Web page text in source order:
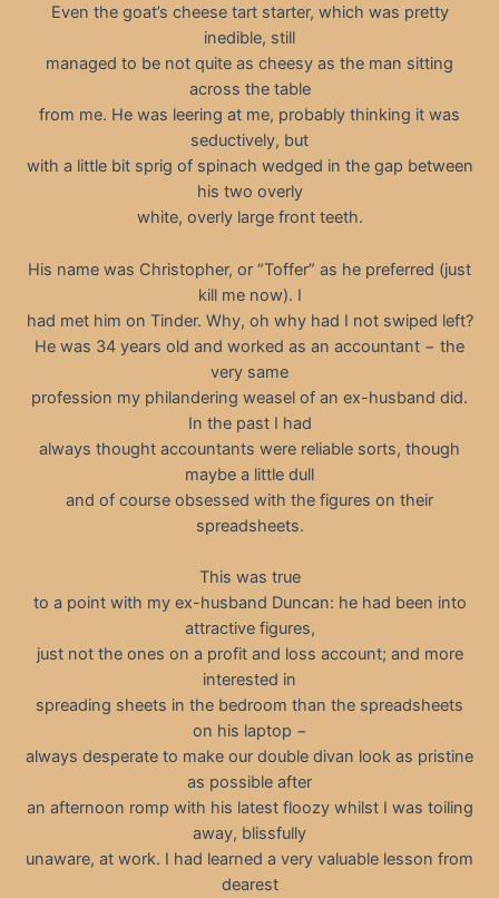
Even the goat’s cheese tart starter, which was pretty
inedible, still
managed to be not quite as cheesy as the man sitting
across the table
from me. He was leering at me, probably thinking it was
seductively, but
with a little bit sprig of spinach wedged in the gap between
his two overly
white, overly large front teeth.
His name was Christopher, or “Toffer” as he preferred (just
kill me now). I
had met him on Tinder. Why, oh why had I not swiped left?
He was 34 years old and worked as an accountant − the
very same
profession my philandering weasel of an ex-husband did.
In the past I had
always thought accountants were reliable sorts, though
maybe a little dull
and of course obsessed with the figures on their
spreadsheets.
This was true
to a point with my ex-husband Duncan: he had been into
attractive figures,
just not the ones on a profit and loss account; and more
interested in
spreading sheets in the bedroom than the spreadsheets
on his laptop −
always desperate to make our double divan look as pristine
as possible after
an afternoon romp with his latest floozy whilst I was toiling
away, blissfully
unaware, at work. I had learned a very valuable lesson from
dearest